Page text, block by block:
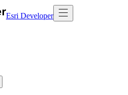
Esri Developer